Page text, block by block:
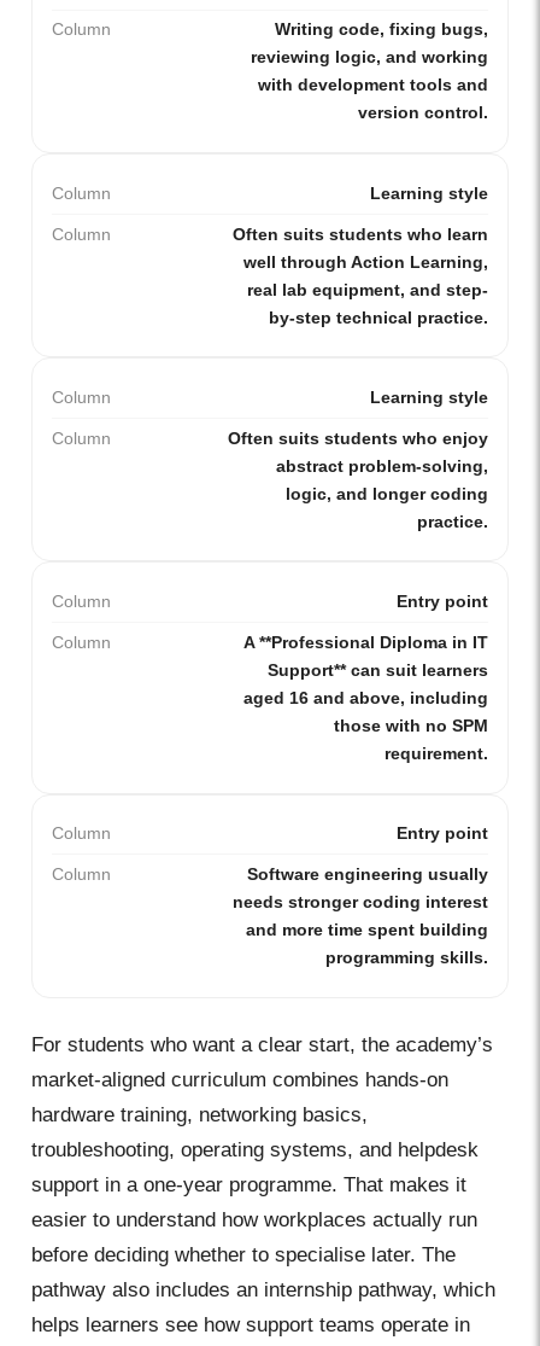
Column
Writing code, fixing bugs,
reviewing logic, and working
with development tools and
version control.
Column Learning style
Column
Often suits students who learn
well through Action Learning,
real lab equipment, and step-
by-step technical practice.
Column Learning style
Column
Often suits students who enjoy
abstract problem-solving,
logic, and longer coding
practice.
Column Entry point
Column
A **Professional Diploma in IT
Support** can suit learners
aged 16 and above, including
those with no SPM
requirement.
Column Entry point
Column
Software engineering usually
needs stronger coding interest
and more time spent building
programming skills.
For students who want a clear start, the academy’s
market-aligned curriculum combines hands-on
hardware training, networking basics,
troubleshooting, operating systems, and helpdesk
support in a one-year programme. That makes it
easier to understand how workplaces actually run
before deciding whether to specialise later. The
pathway also includes an internship pathway, which
helps learners see how support teams operate in